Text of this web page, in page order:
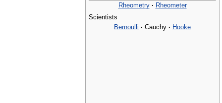
Rheometry · Rheometer
Scientists
Bernoulli · Cauchy · Hooke